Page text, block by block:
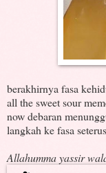
berakhirnya fasa
all the sweet sour
now debaran
langkah ke fasa
Allahumma yassir